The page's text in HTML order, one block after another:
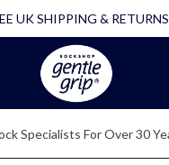
UK SHIPPING & RETURNS
Over 2,500 5 Star Reviews